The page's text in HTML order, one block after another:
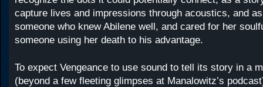
capture lives and impressions through acoustics, and
someone who knew Abilene well, and cared for her
someone using her death to his advantage.
To expect Vengeance to use sound to tell its story in a
(beyond a few fleeting glimpses at Manalowitz’s